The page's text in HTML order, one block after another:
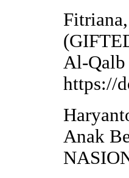
Al-Qalb
https://
Anak